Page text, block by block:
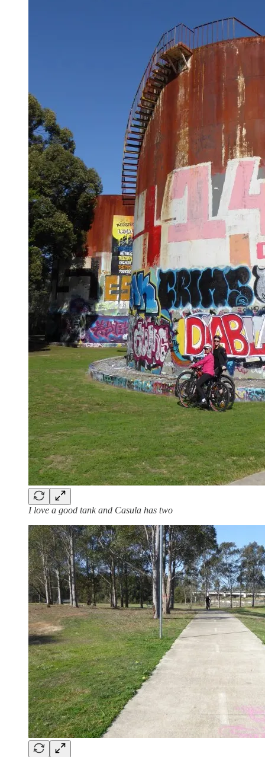
I love a good tank and Casula has two